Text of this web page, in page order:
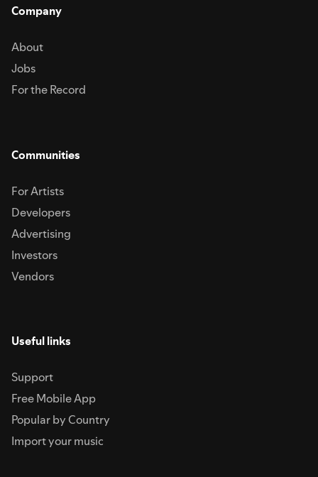
Company
About
Jobs
For the Record
Communities
For Artists
Developers
Advertising
Investors
Vendors
Useful links
Support
Free Mobile App
Popular by Country
Import your music